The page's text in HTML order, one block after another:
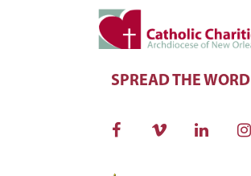
SPREAD THE WORD